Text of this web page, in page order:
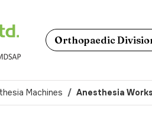
Orthopaedic
Machines Anesthesia